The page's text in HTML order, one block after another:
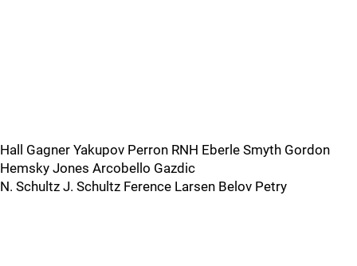
Hall Gagner Yakupov Perron RNH Eberle Smyth Gordon
Hemsky Jones Arcobello Gazdic
N. Schultz J. Schultz Ference Larsen Belov Petry